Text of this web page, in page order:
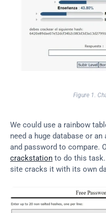
Figure 1.
We could use a rainbow
need a huge database or
crackstation to do this
site cracks it with its own